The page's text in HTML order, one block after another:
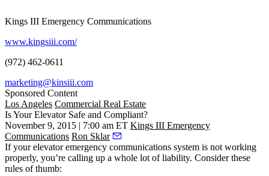
Kings III Emergency Communications
www.kingsiii.com/
(972) 462-0611
marketing@kinsiii.com
Sponsored Content
Los Angeles Commercial Real Estate
Is Your Elevator Safe and Compliant?
November 9, 2015 | 7:00 am ET Kings III Emergency
Communications Ron Sklar
If your elevator emergency communications system is not working
properly, you’re calling up a whole lot of liability. Consider these
rules of thumb: